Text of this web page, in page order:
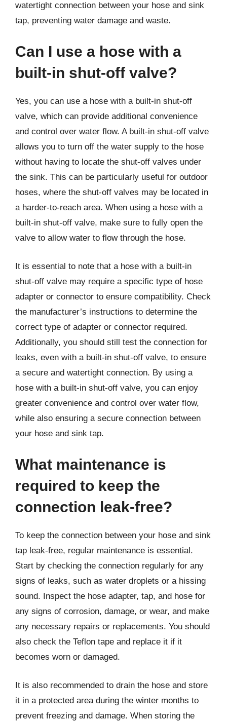
watertight connection between your hose and sink
tap, preventing water damage and waste.
Can I use a hose with a
built-in shut-off valve?
Yes, you can use a hose with a built-in shut-off
valve, which can provide additional convenience
and control over water flow. A built-in shut-off valve
allows you to turn off the water supply to the hose
without having to locate the shut-off valves under
the sink. This can be particularly useful for outdoor
hoses, where the shut-off valves may be located in
a harder-to-reach area. When using a hose with a
built-in shut-off valve, make sure to fully open the
valve to allow water to flow through the hose.
It is essential to note that a hose with a built-in
shut-off valve may require a specific type of hose
adapter or connector to ensure compatibility. Check
the manufacturer’s instructions to determine the
correct type of adapter or connector required.
Additionally, you should still test the connection for
leaks, even with a built-in shut-off valve, to ensure
a secure and watertight connection. By using a
hose with a built-in shut-off valve, you can enjoy
greater convenience and control over water flow,
while also ensuring a secure connection between
your hose and sink tap.
What maintenance is
required to keep the
connection leak-free?
To keep the connection between your hose and sink
tap leak-free, regular maintenance is essential.
Start by checking the connection regularly for any
signs of leaks, such as water droplets or a hissing
sound. Inspect the hose adapter, tap, and hose for
any signs of corrosion, damage, or wear, and make
any necessary repairs or replacements. You should
also check the Teflon tape and replace it if it
becomes worn or damaged.
It is also recommended to drain the hose and store
it in a protected area during the winter months to
prevent freezing and damage. When storing the